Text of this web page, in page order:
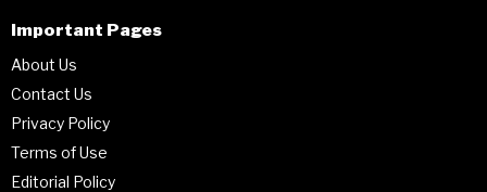
Important Pages
About Us
Contact Us
Privacy Policy
Terms of Use
Editorial Policy